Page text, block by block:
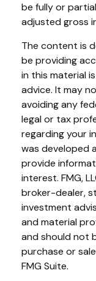
be fully or
adjusted gross
The content is
be providing
in this material
advice. It may
avoiding any
legal or tax
regarding your
was developed
provide
interest. FMG,
broker-dealer,
investment
and material
and should not
purchase or
FMG Suite.